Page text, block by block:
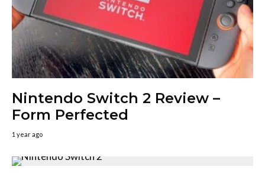
Nintendo Switch 2 Review –
Form Perfected
1 year ago